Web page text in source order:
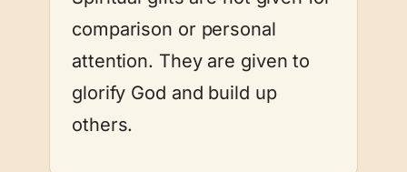
comparison or personal
attention. They are given to
glorify God and build up
others.